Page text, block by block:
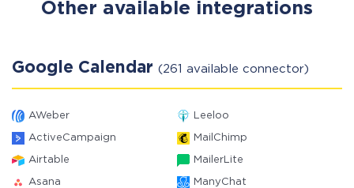
Other available integrations
Google Calendar (261 available connector)
AWeber Leeloo
ActiveCampaign MailChimp
Airtable MailerLite
Asana ManyChat